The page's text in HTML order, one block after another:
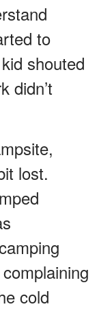
to
shouted
didn’t
lost.
cold